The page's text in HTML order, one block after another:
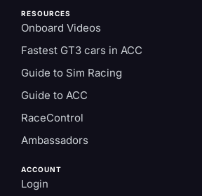
RESOURCES
Onboard Videos
Fastest GT3 cars in ACC
Guide to Sim Racing
Guide to ACC
RaceControl
Ambassadors
ACCOUNT
Login